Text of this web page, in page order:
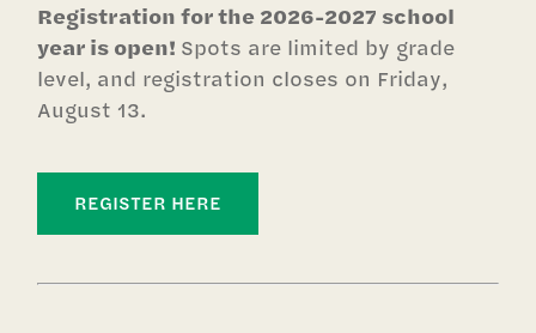
Registration for the 2026-2027 school
year is open! Spots are limited by grade
level, and registration closes on Friday,
August 13.
REGISTER HERE